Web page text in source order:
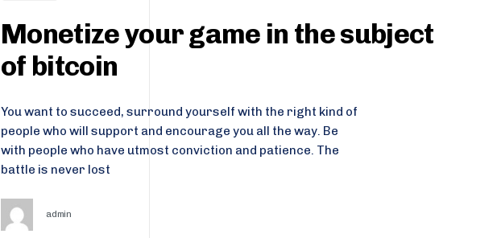
Monetize your game in the subject
of bitcoin
You want to succeed, surround yourself with the right kind of
people who will support and encourage you all the way. Be
with people who have utmost conviction and patience. The
battle is never lost
admin